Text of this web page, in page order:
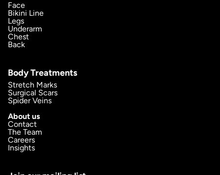
Face
Bikini Line
Legs
Underarm
Chest
Back
Body Treatments
Stretch Marks
Surgical Scars
Spider Veins
About us
Contact
The Team
Careers
Insights